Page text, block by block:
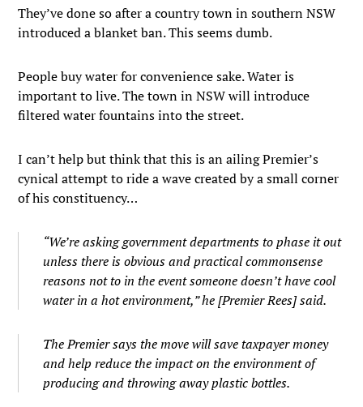
They’ve done so after a country town in southern NSW
introduced a blanket ban. This seems dumb.
People buy water for convenience sake. Water is
important to live. The town in NSW will introduce
filtered water fountains into the street.
I can’t help but think that this is an ailing Premier’s
cynical attempt to ride a wave created by a small corner
of his constituency…
“We’re asking government departments to phase it out
unless there is obvious and practical commonsense
reasons not to in the event someone doesn’t have cool
water in a hot environment,” he [Premier Rees] said.
The Premier says the move will save taxpayer money
and help reduce the impact on the environment of
producing and throwing away plastic bottles.